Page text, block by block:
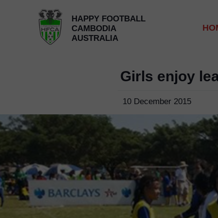
HAPPY FOOTBALL
CAMBODIA
AUSTRALIA
10 December 2015
Girls enjoy